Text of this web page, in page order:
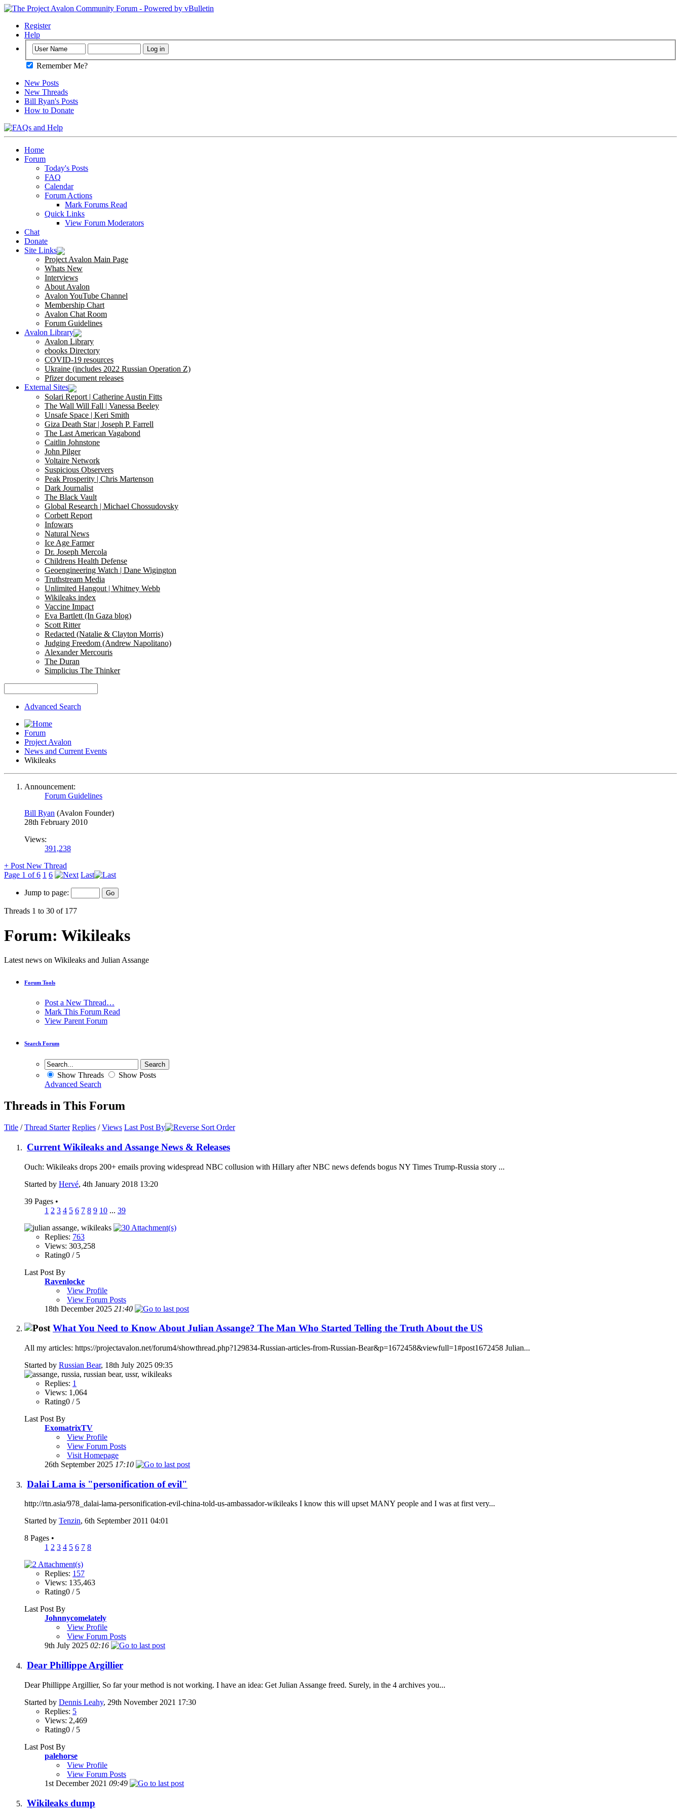
Register
Help
Remember Me?
New Posts
New Threads
Bill Ryan's Posts
How to Donate
Home
Forum
Today's Posts
FAQ
Calendar
Forum Actions
Mark Forums Read
Quick Links
View Forum Moderators
Chat
Donate
Site Links
Project Avalon Main Page
Whats New
Interviews
About Avalon
Avalon YouTube Channel
Membership Chart
Avalon Chat Room
Forum Guidelines
Avalon Library
Avalon Library
ebooks Directory
COVID-19 resources
Ukraine (includes 2022 Russian Operation Z)
Pfizer document releases
External Sites
Solari Report | Catherine Austin Fitts
The Wall Will Fall | Vanessa Beeley
Unsafe Space | Keri Smith
Giza Death Star | Joseph P. Farrell
The Last American Vagabond
Caitlin Johnstone
John Pilger
Voltaire Network
Suspicious Observers
Peak Prosperity | Chris Martenson
Dark Journalist
The Black Vault
Global Research | Michael Chossudovsky
Corbett Report
Infowars
Natural News
Ice Age Farmer
Dr. Joseph Mercola
Childrens Health Defense
Geoengineering Watch | Dane Wigington
Truthstream Media
Unlimited Hangout | Whitney Webb
Wikileaks index
Vaccine Impact
Eva Bartlett (In Gaza blog)
Scott Ritter
Redacted (Natalie & Clayton Morris)
Judging Freedom (Andrew Napolitano)
Alexander Mercouris
The Duran
Simplicius The Thinker
Advanced Search
Forum
Project Avalon
News and Current Events
Wikileaks
Announcement:
Forum Guidelines
Bill Ryan (Avalon Founder)
28th February 2010
Views:
391,238
+ Post New Thread
Page 1 of 6 1 6 Last
Jump to page:
Threads 1 to 30 of 177
Forum: Wikileaks
Latest news on Wikileaks and Julian Assange
Forum Tools
Post a New Thread…
Mark This Forum Read
View Parent Forum
Search Forum
Show Threads
Show Posts
Advanced Search
Threads in This Forum
Title /Thread Starter Replies /Views Last Post By
Current Wikileaks and Assange News & Releases
Ouch: Wikileaks drops 200+ emails proving widespread NBC collusion with Hillary after NBC news defends bogus NY Times Trump-Russia story ...
Started by Hervé, 4th January 2018 13:20
39 Pages •
1 2 3 4 5 6 7 8 9 10 ... 39
Replies: 763
Views: 303,258
Rating0 / 5
Last Post By
Ravenlocke
View Profile
View Forum Posts
18th December 2025 21:40
What You Need to Know About Julian Assange? The Man Who Started Telling the Truth About the US
All my articles: https://projectavalon.net/forum4/showthread.php?129834-Russian-articles-from-Russian-Bear&p=1672458&viewfull=1#post1672458 Julian...
Started by Russian Bear, 18th July 2025 09:35
Replies: 1
Views: 1,064
Rating0 / 5
Last Post By
ExomatrixTV
View Profile
View Forum Posts
Visit Homepage
26th September 2025 17:10
Dalai Lama is "personification of evil"
http://rtn.asia/978_dalai-lama-personification-evil-china-told-us-ambassador-wikileaks I know this will upset MANY people and I was at first very...
Started by Tenzin, 6th September 2011 04:01
8 Pages •
1 2 3 4 5 6 7 8
Replies: 157
Views: 135,463
Rating0 / 5
Last Post By
Johnnycomelately
View Profile
View Forum Posts
9th July 2025 02:16
Dear Phillippe Argillier
Dear Phillippe Argillier, So far your method is not working. I have an idea: Get Julian Assange freed. Surely, in the 4 archives you...
Started by Dennis Leahy, 29th November 2021 17:30
Replies: 5
Views: 2,469
Rating0 / 5
Last Post By
palehorse
View Profile
View Forum Posts
1st December 2021 09:49
Wikileaks dump